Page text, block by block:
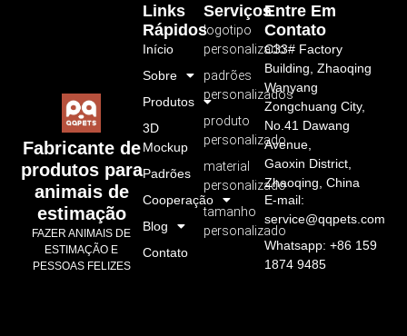
Fabricante de
produtos para
animais de
estimação
FAZER ANIMAIS DE
ESTIMAÇÃO E
PESSOAS FELIZES
Serviços
logotipo
personalizado
padrões
personalizados
produto
personalizado
material
personalizado
tamanho
personalizado
Links
Rápidos
Início
Sobre
Produtos
3D
Mockup
Padrões
Cooperação
Blog
Contato
Entre Em
Contato
C33# Factory
Building, Zhaoqing
Wanyang
Zongchuang City,
No.41 Dawang
Avenue,
Gaoxin District,
Zhaoqing, China
E-mail:
service@qqpets.com
Whatsapp: +86 159
1874 9485